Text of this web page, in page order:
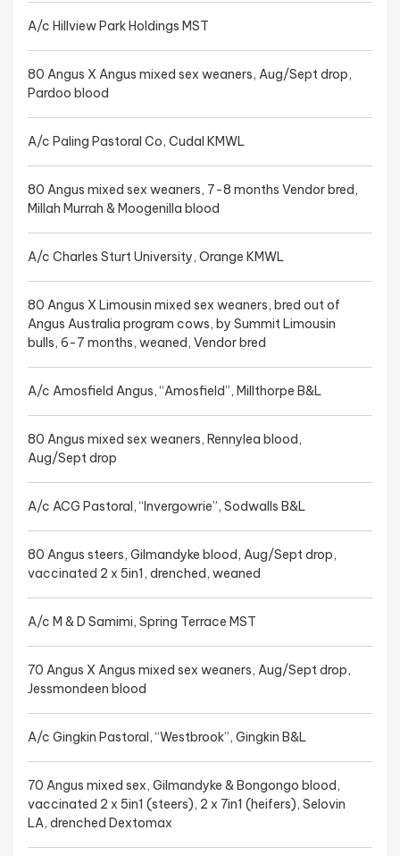
A/c Hillview Park Holdings MST
80 Angus X Angus mixed sex weaners, Aug/Sept drop,
Pardoo blood
A/c Paling Pastoral Co, Cudal KMWL
80 Angus mixed sex weaners, 7-8 months Vendor bred,
Millah Murrah & Moogenilla blood
A/c Charles Sturt University, Orange KMWL
80 Angus X Limousin mixed sex weaners, bred out of
Angus Australia program cows, by Summit Limousin
bulls, 6-7 months, weaned, Vendor bred
A/c Amosfield Angus, “Amosfield”, Millthorpe B&L
80 Angus mixed sex weaners, Rennylea blood,
Aug/Sept drop
A/c ACG Pastoral, “Invergowrie”, Sodwalls B&L
80 Angus steers, Gilmandyke blood, Aug/Sept drop,
vaccinated 2 x 5in1, drenched, weaned
A/c M & D Samimi, Spring Terrace MST
70 Angus X Angus mixed sex weaners, Aug/Sept drop,
Jessmondeen blood
A/c Gingkin Pastoral, “Westbrook”, Gingkin B&L
70 Angus mixed sex, Gilmandyke & Bongongo blood,
vaccinated 2 x 5in1 (steers), 2 x 7in1 (heifers), Selovin
LA, drenched Dextomax